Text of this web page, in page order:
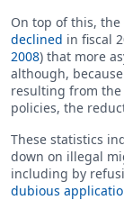
On top of this, the
declined in fiscal
2008) that more
although,
resulting from the
policies, the
These statistics
down on illegal
including by
dubious